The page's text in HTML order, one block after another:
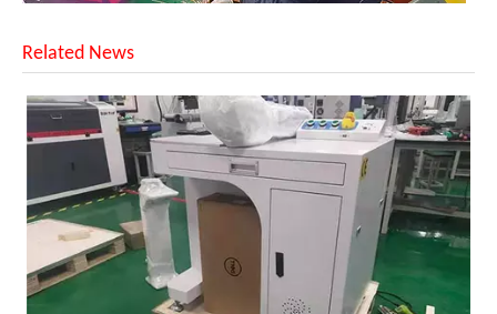
Customer Visits SUNTOP Facility for Laser Welding Machine Demonstration And Hands-On Experience
Related News